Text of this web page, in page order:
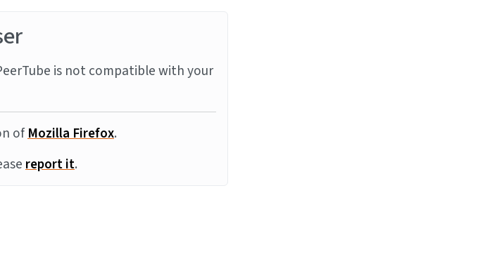
is not compatible with your
ofMozilla Firefox.
report it.